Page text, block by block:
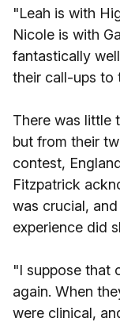
"Leah is with
Nicole is with
fantastically
their call-ups to
There was little
but from their
contest,
Fitzpatrick
was crucial,
experience did
"I suppose that
again. When
were clinical,